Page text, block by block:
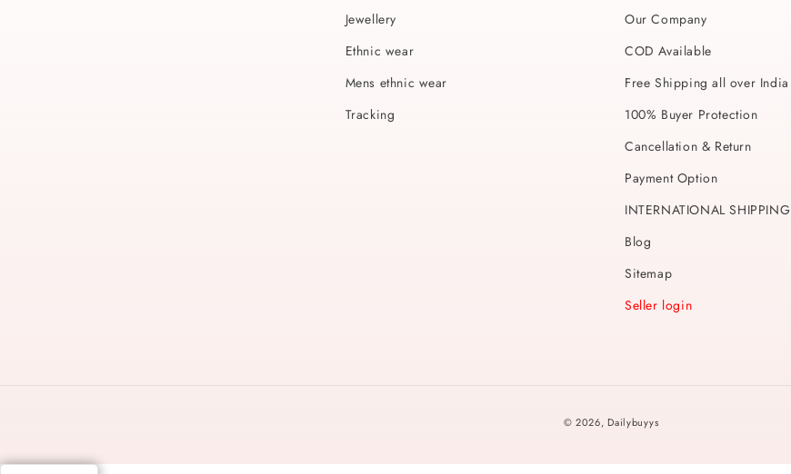
Jewellery
Ethnic wear
Mens ethnic wear
Tracking
Our Company
COD Available
Free Shipping all over India
100% Buyer Protection
Cancellation & Return
Payment Option
INTERNATIONAL SHIPPING
Blog
Sitemap
Seller login
© 2026,Dailybuyys